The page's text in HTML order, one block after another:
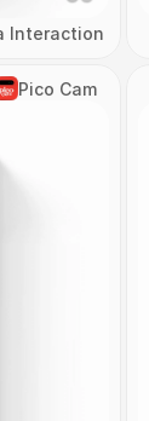
Interaction
Pico Cam